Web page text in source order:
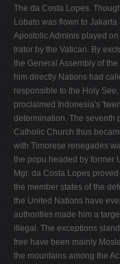
The da Costa Lopes.
Lobato was flown to
Apostolic Adminis­ played
trator by the Vatican. By
the General Assembly of
him directly Nations had
responsible to the Holy
proclaimed Indonesia's
determination. The seventh
Catholic Church thus
with Timorese renegades
the popu­ headed by former
Mgr. da Costa Lopes
the member states of the
the United Nations have
authorities made him a
illegal. The exceptions
free­ have been mainly
the mountains among the